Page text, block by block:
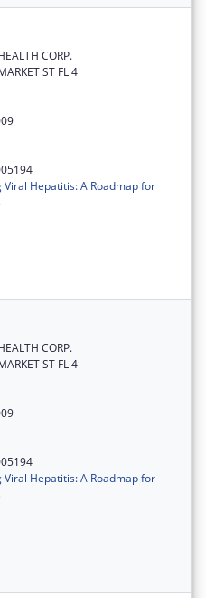
CORP.
ST FL 4
Viral Hepatitis: A Roadmap for
CORP.
ST FL 4
Viral Hepatitis: A Roadmap for